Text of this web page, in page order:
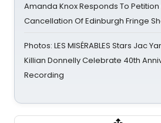
Amanda Knox Responds To
Cancellation Of Edinburgh Fringe
Photos: LES MISÉRABLES Stars Jac
Killian Donnelly Celebrate 40th
Recording